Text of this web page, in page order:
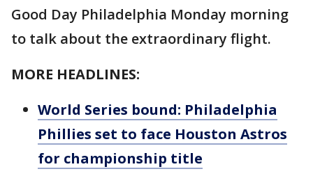
Good Day Philadelphia Monday morning
to talk about the extraordinary flight.
MORE HEADLINES:
World Series bound: Philadelphia
Phillies set to face Houston Astros
for championship title